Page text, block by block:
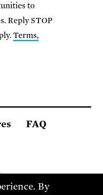
to
Reply STOP
Terms,
FAQ
By